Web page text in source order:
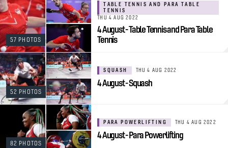
57 PHOTOS
TABLE TENNIS AND PARA TABLE
TENNIS
THU 4 AUG 2022
4 August - Table Tennis and Para Table
Tennis
52 PHOTOS
SQUASH THU 4 AUG 2022
4 August - Squash
82 PHOTOS
PARA POWERLIFTING THU 4 AUG 2022
4 August - Para Powerlifting